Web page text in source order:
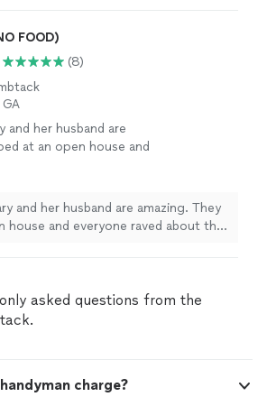
FOOD)
(8)
and her husband are
at an open house and
I will definitely use
See more
and her husband are amazing. They
house and everyone raved about the
asked questions from the
charge?